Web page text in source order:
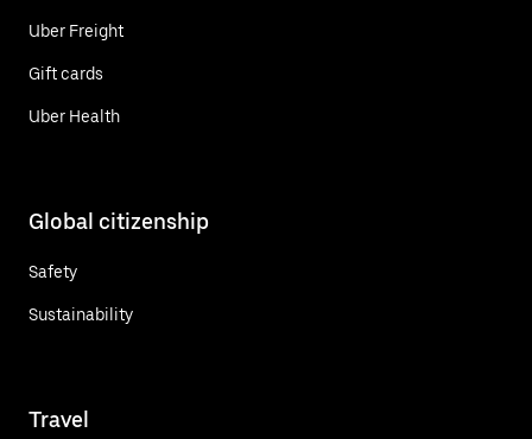
Uber Freight
Gift cards
Uber Health
Global citizenship
Safety
Sustainability
Travel